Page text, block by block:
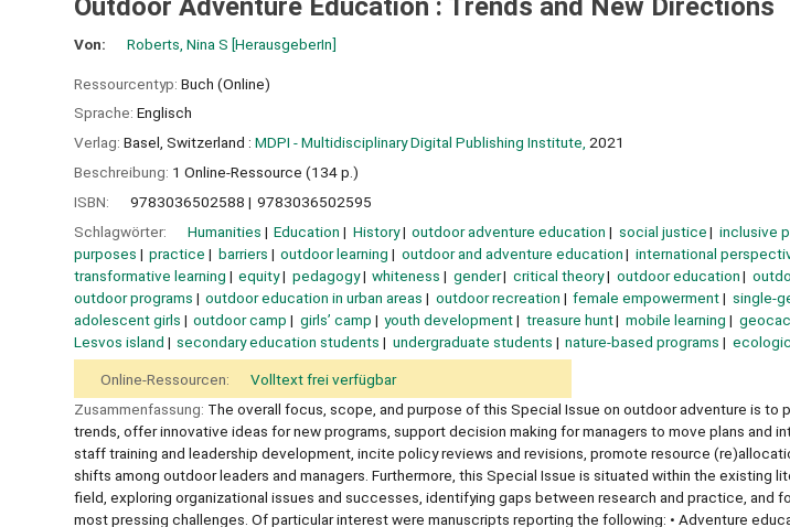
Outdoor Adventure Education : Trends and New Directions
Von: Roberts, Nina S [HerausgeberIn]
Ressourcentyp: Buch (Online)
Sprache: Englisch
Verlag: Basel, Switzerland : MDPI - Multidisciplinary Digital Publishing Institute, 2021
Beschreibung: 1 Online-Ressource (134 p.)
ISBN:
9783036502588
9783036502595
Schlagwörter:
Humanities Education History outdoor adventure education social justice inclusive
purposes
practice barriers outdoor learning outdoor and adventure education international
transformative learning
equity pedagogy whiteness gender critical theory outdoor education
outdoor programs
outdoor education in urban areas outdoor recreation female empowerment single-
adolescent girls
outdoor camp girls’ camp youth development treasure hunt mobile learning
Lesvos island
secondary education students undergraduate students nature-based programs
Online-Ressourcen:
Volltext frei verfügbar
Zusammenfassung: The overall focus, scope, and purpose of this Special Issue on outdoor adventure is to
trends, offer innovative ideas for new programs, support decision making for managers to move plans and
staff training and leadership development, incite policy reviews and revisions, promote resource
shifts among outdoor leaders and managers. Furthermore, this Special Issue is situated within the existing
field, exploring organizational issues and successes, identifying gaps between research and practice, and
most pressing challenges. Of particular interest were manuscripts reporting the following: • Adventure